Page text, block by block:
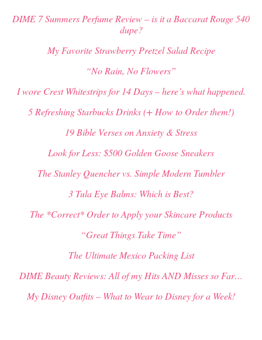
DIME 7 Summers Perfume Review – is it a Baccarat Rouge 540
dupe?
My Favorite Strawberry Pretzel Salad Recipe
“No Rain, No Flowers”
I wore Crest Whitestrips for 14 Days – here’s what happened.
5 Refreshing Starbucks Drinks (+ How to Order them!)
19 Bible Verses on Anxiety & Stress
Look for Less: $500 Golden Goose Sneakers
The Stanley Quencher vs. Simple Modern Tumbler
3 Tula Eye Balms: Which is Best?
The *Correct* Order to Apply your Skincare Products
“Great Things Take Time”
The Ultimate Mexico Packing List
DIME Beauty Reviews: All of my Hits AND Misses so Far…
My Disney Outfits – What to Wear to Disney for a Week!